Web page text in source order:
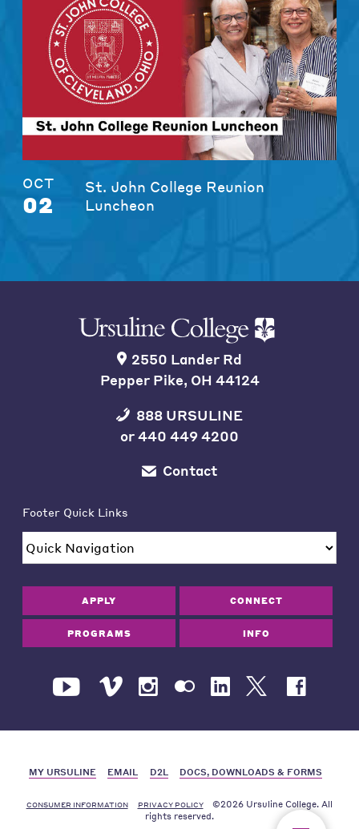
OCT
02
St. John College Reunion
Luncheon
2550 Lander Rd
Pepper Pike, OH 44124
888 URSULINE
or440 449 4200
Contact
Footer Quick Links
APPLY CONNECT
PROGRAMS INFO
MY URSULINE EMAIL D2L DOCS, DOWNLOADS & FORMS
CONSUMER INFORMATION PRIVACY POLICY
©2026 Ursuline College. All
rights reserved.